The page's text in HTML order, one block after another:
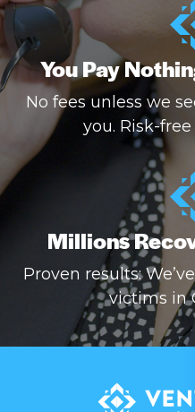
You Pay
No fees unless we
you. Risk-
Millions
Proven results:
victims in